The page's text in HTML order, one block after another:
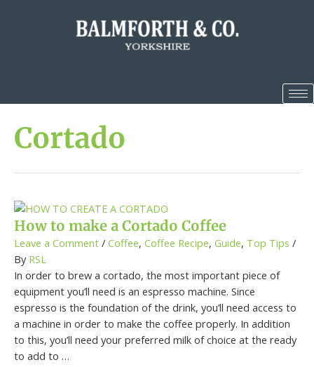
Cortado
How to make a Cortado Coffee
Leave a Comment / Coffee, Coffee Recipe, Guide, Top Tips /
By RSL
In order to brew a cortado, the most important piece of
equipment you’ll need is an espresso machine. Since
espresso is the foundation of the drink, you’ll need access to
a machine in order to make the coffee properly. In addition
to this, you’ll need your preferred milk of choice at the ready
to add to …